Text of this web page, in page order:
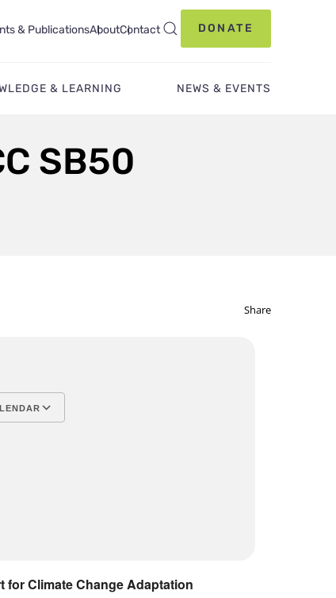
& PublicationsAboutContact DONATE
& LEARNING NEWS & EVENTS
SB50
Share
Climate Change Adaptation